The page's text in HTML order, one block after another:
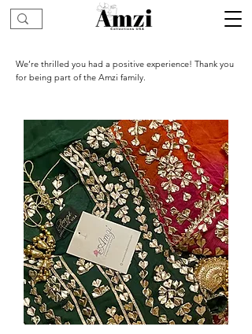
We’re thrilled you had a positive experience! Thank you
for being part of the Amzi family.